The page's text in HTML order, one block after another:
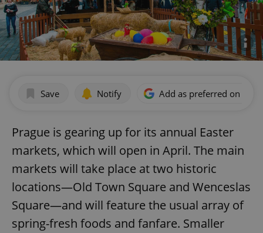
Save Notify Add as preferred on
Prague is gearing up for its annual Easter
markets, which will open in April. The main
markets will take place at two historic
locations—Old Town Square and Wenceslas
Square—and will feature the usual array of
spring-fresh foods and fanfare. Smaller